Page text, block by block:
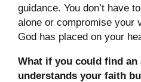
guidance. You don’t have
alone or compromise your
God has placed on your
What if you could find an
understands your faith